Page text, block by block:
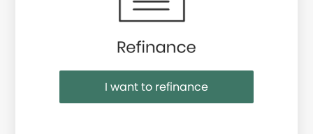
I want to refinance